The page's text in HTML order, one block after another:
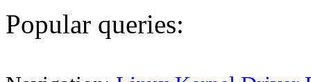
Popular queries: